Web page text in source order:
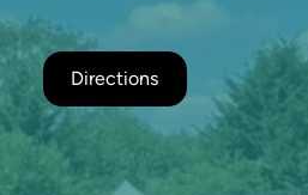
Directions